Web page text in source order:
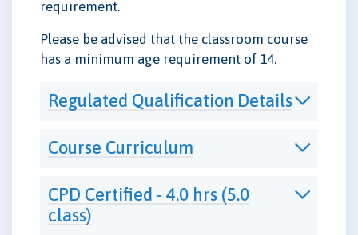
requirement.
Please be advised that the classroom course
has a minimum age requirement of 14.
Regulated Qualification Details
Course Curriculum
CPD Certified - 4.0 hrs (5.0
class)